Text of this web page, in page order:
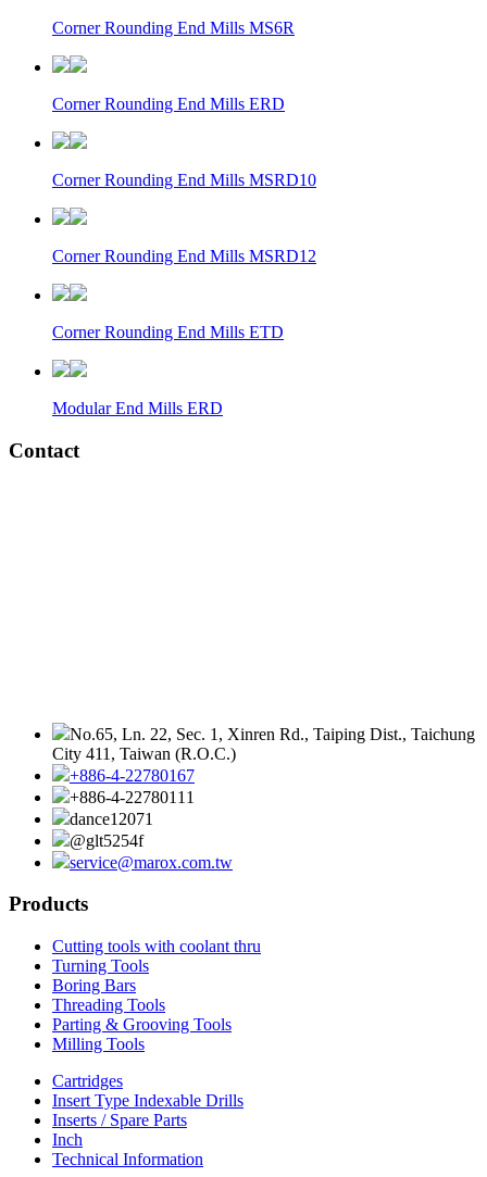
Corner Rounding End Mills MS6R
Corner Rounding End Mills ERD
Corner Rounding End Mills MSRD10
Corner Rounding End Mills MSRD12
Corner Rounding End Mills ETD
Modular End Mills ERD
Contact
No.65, Ln. 22, Sec. 1, Xinren Rd., Taiping Dist., Taichung
City 411, Taiwan (R.O.C.)
+886-4-22780167
+886-4-22780111
dance12071
@glt5254f
service@marox.com.tw
Products
Cutting tools with coolant thru
Turning Tools
Boring Bars
Threading Tools
Parting & Grooving Tools
Milling Tools
Cartridges
Insert Type Indexable Drills
Inserts / Spare Parts
Inch
Technical Information